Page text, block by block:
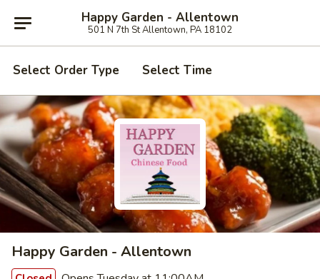
Happy Garden - Allentown
501 N 7th St Allentown, PA 18102
Select Order Type Select Time
Happy Garden - Allentown